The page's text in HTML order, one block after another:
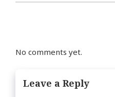
No comments yet.
Leave a Reply